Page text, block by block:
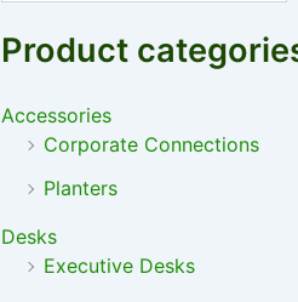
Product
Accessories
Corporate Connections
Planters
Desks
Executive Desks